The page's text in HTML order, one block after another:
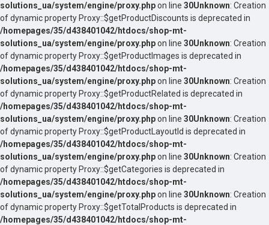
solutions_ua/system/engine/proxy.phpon line 30Unknown: Creation
of dynamic property Proxy::$getProductDiscounts is deprecated in
/homepages/35/d438401042/htdocs/shop-mt-
solutions_ua/system/engine/proxy.phpon line 30Unknown: Creation
of dynamic property Proxy::$getProductImages is deprecated in
/homepages/35/d438401042/htdocs/shop-mt-
solutions_ua/system/engine/proxy.phpon line 30Unknown: Creation
of dynamic property Proxy::$getProductRelated is deprecated in
/homepages/35/d438401042/htdocs/shop-mt-
solutions_ua/system/engine/proxy.phpon line 30Unknown: Creation
of dynamic property Proxy::$getProductLayoutId is deprecated in
/homepages/35/d438401042/htdocs/shop-mt-
solutions_ua/system/engine/proxy.phpon line 30Unknown: Creation
of dynamic property Proxy::$getCategories is deprecated in
/homepages/35/d438401042/htdocs/shop-mt-
solutions_ua/system/engine/proxy.phpon line 30Unknown: Creation
of dynamic property Proxy::$getTotalProducts is deprecated in
/homepages/35/d438401042/htdocs/shop-mt-